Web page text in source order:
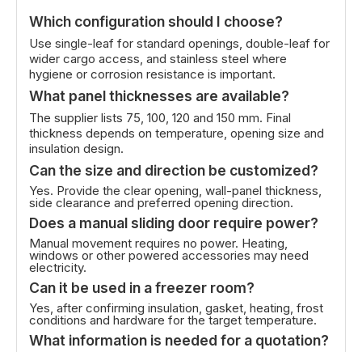
Which configuration should I choose?
Use single-leaf for standard openings, double-leaf for
wider cargo access, and stainless steel where
hygiene or corrosion resistance is important.
What panel thicknesses are available?
The supplier lists 75, 100, 120 and 150 mm. Final
thickness depends on temperature, opening size and
insulation design.
Can the size and direction be customized?
Yes. Provide the clear opening, wall-panel thickness,
side clearance and preferred opening direction.
Does a manual sliding door require power?
Manual movement requires no power. Heating,
windows or other powered accessories may need
electricity.
Can it be used in a freezer room?
Yes, after confirming insulation, gasket, heating, frost
conditions and hardware for the target temperature.
What information is needed for a quotation?